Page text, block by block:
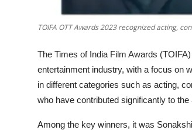
TOIFA OTT Awards 2023 recognized acting,
The Times of India Film Awards
entertainment industry, with a focus on
in different categories such as acting,
who have contributed significantly to
Among the key winners, it was